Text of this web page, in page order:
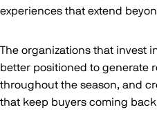
experiences that extend
The organizations that invest
better positioned to generate
throughout the season, and
that keep buyers coming